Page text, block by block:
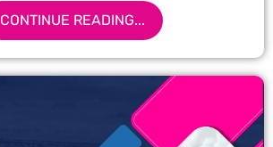
CONTINUE READING...